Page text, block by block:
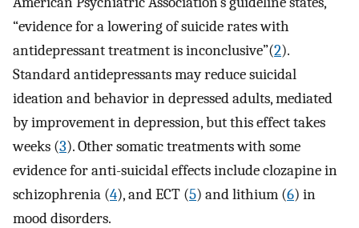
“evidence for a lowering of suicide rates with
antidepressant treatment is inconclusive”(2).
Standard antidepressants may reduce suicidal
ideation and behavior in depressed adults, mediated
by improvement in depression, but this effect takes
weeks (3). Other somatic treatments with some
evidence for anti-suicidal effects include clozapine in
schizophrenia (4), and ECT (5) and lithium (6) in
mood disorders.